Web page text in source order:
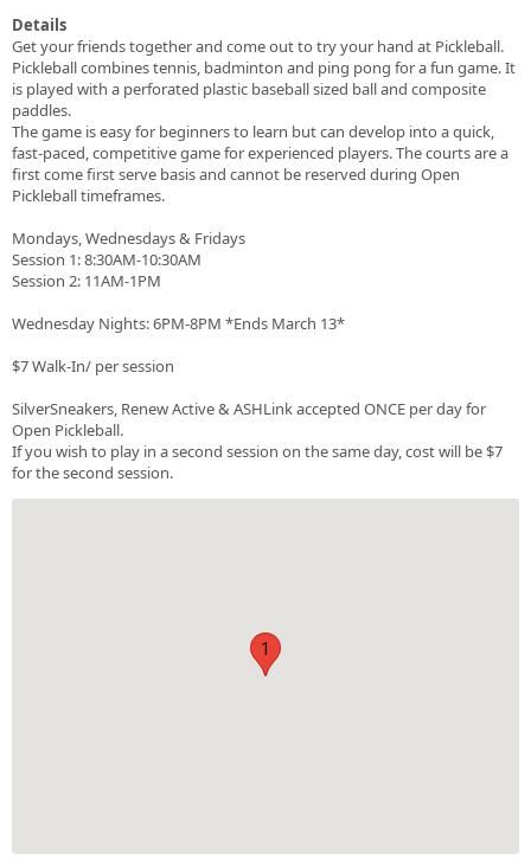
Details
Get your friends together and come out to try your hand at Pickleball.
Pickleball combines tennis, badminton and ping pong for a fun game. It
is played with a perforated plastic baseball sized ball and composite
paddles.
The game is easy for beginners to learn but can develop into a quick,
fast-paced, competitive game for experienced players. The courts are a
first come first serve basis and cannot be reserved during Open
Pickleball timeframes.
Mondays, Wednesdays & Fridays
Session 1: 8:30AM-10:30AM
Session 2: 11AM-1PM
Wednesday Nights: 6PM-8PM *Ends March 13*
$7 Walk-In/ per session
SilverSneakers, Renew Active & ASHLink accepted ONCE per day for
Open Pickleball.
If you wish to play in a second session on the same day, cost will be $7
for the second session.
1